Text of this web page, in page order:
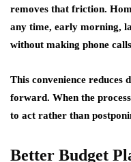
removes that friction.
any time, early morning,
without making phone
This convenience reduces
forward. When the
to act rather than
Better Budget